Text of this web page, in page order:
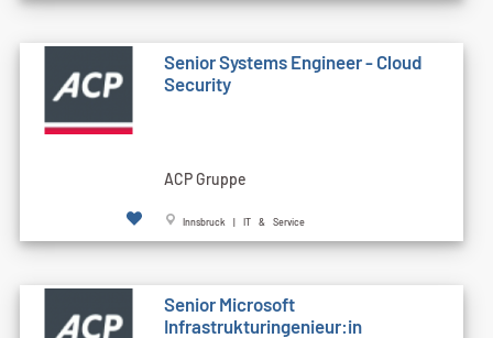
Senior Systems Engineer - Cloud
Security
ACP Gruppe
Innsbruck | IT & Service
Senior Microsoft
Infrastrukturingenieur:in